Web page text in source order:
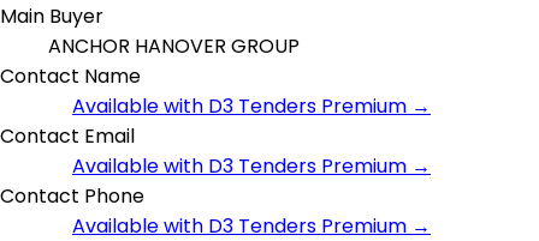
Main Buyer
ANCHOR HANOVER GROUP
Contact Name
Available with D3 Tenders Premium →
Contact Email
Available with D3 Tenders Premium →
Contact Phone
Available with D3 Tenders Premium →